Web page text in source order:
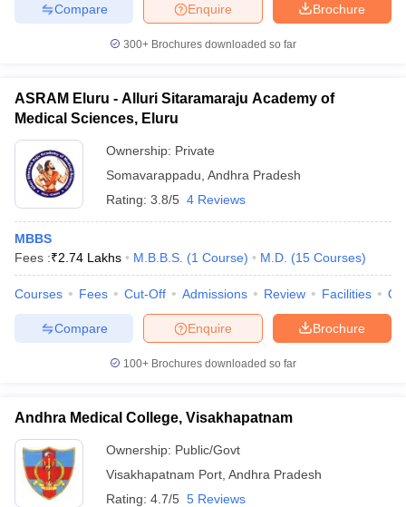
Universities in Gujarat Private Universities in West-Bengal
Government Colleges in BhopalGovernment Colleges in Pune
in Allahabad
Private Degree Colleges in Varanasi
Sample Papers
Brochure
Enquire
Compare
300+ Brochures downloaded so far
ASRAM Eluru - Alluri Sitaramaraju Academy of
Medical Sciences, Eluru
Ownership: Private
Somavarappadu Andhra Pradesh
Rating: 3.8/5 4 Reviews
MBBS
Fees :₹2.74 Lakhs M.B.B.S. (1 Course) M.D. (15 Courses)
Courses Fees Cut-Off Admissions Review Facilities
Brochure
Enquire
Compare
100+ Brochures downloaded so far
Andhra Medical College, Visakhapatnam
Ownership: Public/Govt
Visakhapatnam Port Andhra Pradesh
Rating: 4.7/5 5 Reviews